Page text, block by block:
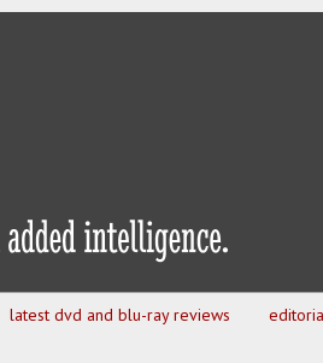
latest dvd and blu-ray reviews